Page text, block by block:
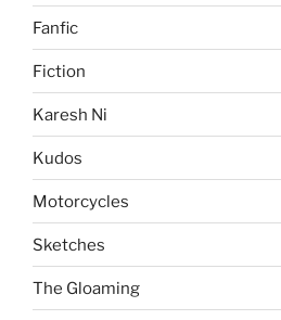
Fanfic
Fiction
Karesh Ni
Kudos
Motorcycles
Sketches
The Gloaming